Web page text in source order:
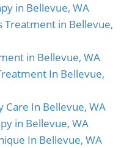
in Bellevue, WA
Treatment in Bellevue,
in Bellevue, WA
In Bellevue,
Care In Bellevue, WA
in Bellevue, WA
In Bellevue, WA